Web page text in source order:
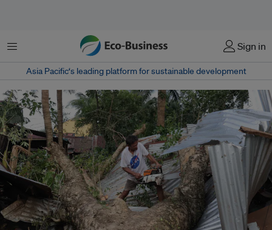
Menu Sign in
Asia Pacific‘s leading platform for sustainable development